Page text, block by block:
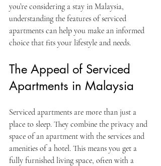
you’re considering a stay in Malaysia,
understanding the features of serviced
apartments can help you make an informed
choice that fits your lifestyle and needs.
The Appeal of Serviced
Apartments in Malaysia
Serviced apartments are more than just a
place to sleep. They combine the privacy and
space of an apartment with the services and
amenities of a hotel. This means you get a
fully furnished living space, often with a